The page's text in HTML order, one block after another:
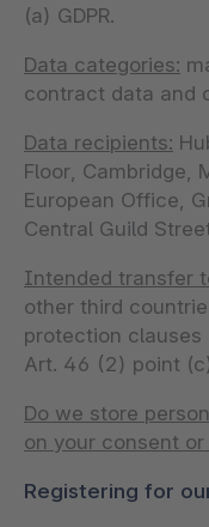
(a) GDPR.
Data categories:
contract data and
Data recipients:
Floor, Cambridge,
European Office,
Central Guild
Intended transfer
other third
protection clauses
Art. 46 (2) point
Do we store
on your consent
Registering for